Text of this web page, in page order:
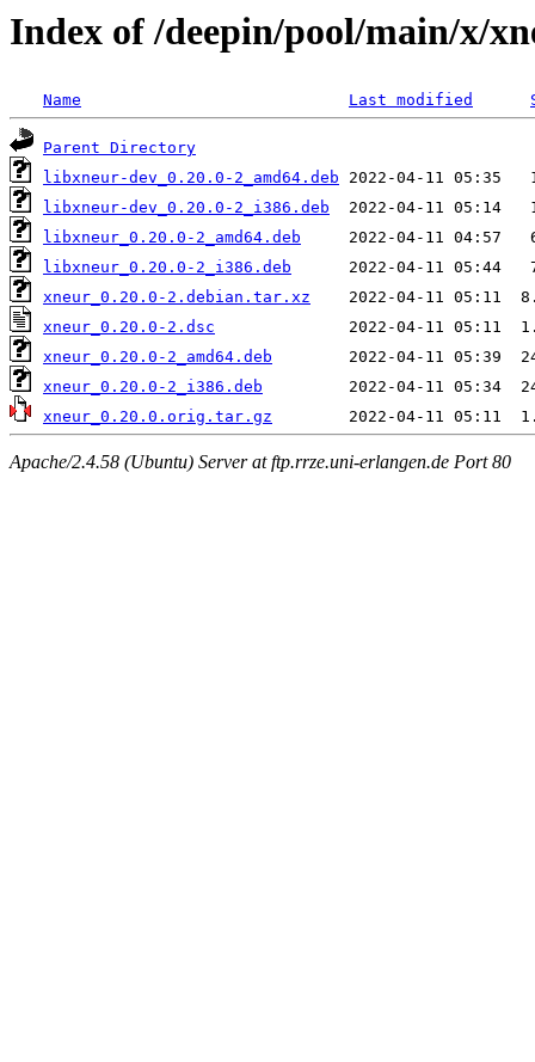
Index of /deepin/pool/main/x/
Name Last modified
Parent Directory
libxneur-dev_0.20.0-2_amd64.deb
libxneur-dev_0.20.0-2_i386.deb
libxneur_0.20.0-2_amd64.deb
libxneur_0.20.0-2_i386.deb
xneur_0.20.0-2.debian.tar.xz
xneur_0.20.0-2.dsc
xneur_0.20.0-2_amd64.deb
xneur_0.20.0-2_i386.deb
xneur_0.20.0.orig.tar.gz
Apache/2.4.58 (Ubuntu) Server at ftp.rrze.uni-erlangen.de Port 80